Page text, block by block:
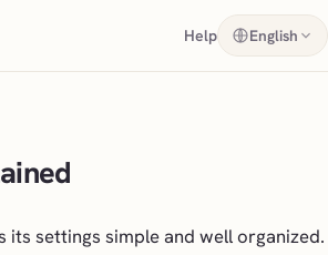
Help English
its settings simple and well organized.